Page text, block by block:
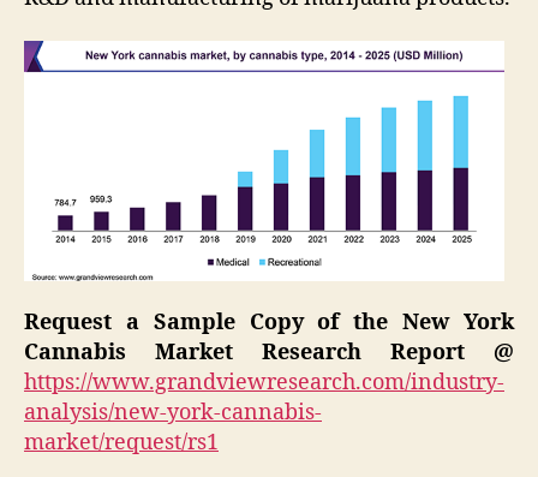
Request a Sample Copy of the New York
Cannabis Market Research Report @
https://www.grandviewresearch.com/industry-
analysis/new-york-cannabis-
market/request/rs1